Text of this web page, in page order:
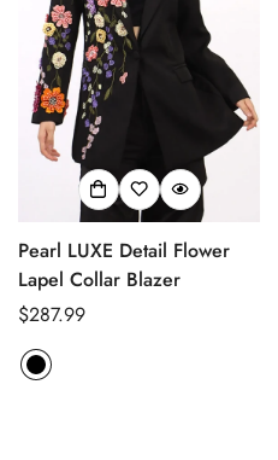
Pearl LUXE Detail Flower
Lapel Collar Blazer
Regular
price
$287.99